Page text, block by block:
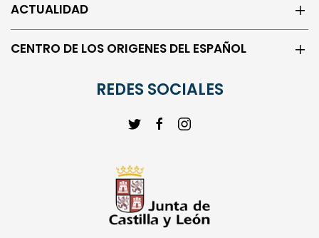
ACTUALIDAD
CENTRO DE LOS ORIGENES DEL ESPAÑOL
REDES SOCIALES